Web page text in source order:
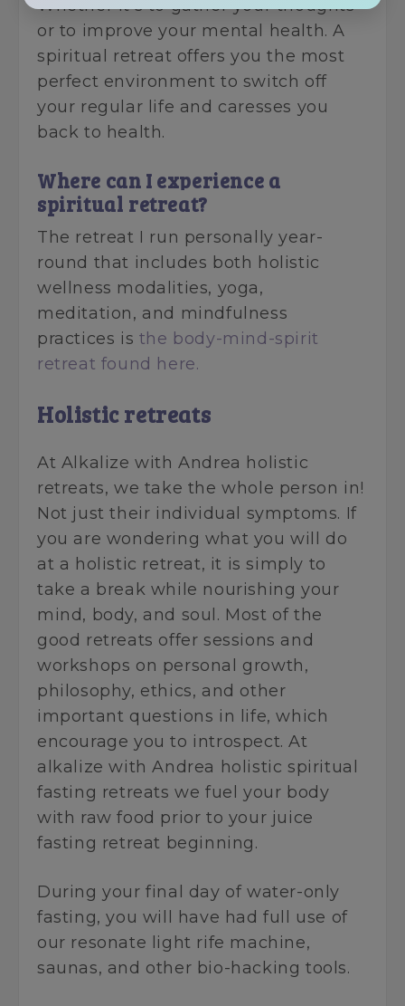
Whether it's to gather your thoughts
or to improve your mental health. A
spiritual retreat offers you the most
perfect environment to switch off
your regular life and caresses you
back to health.
Where can I experience a
spiritual retreat?
The retreat I run personally year-
round that includes both holistic
wellness modalities, yoga,
meditation, and mindfulness
practices is the body-mind-spirit
retreat found here.
Holistic retreats
At Alkalize with Andrea holistic
retreats, we take the whole person in!
Not just their individual symptoms. If
you are wondering what you will do
at a holistic retreat, it is simply to
take a break while nourishing your
mind, body, and soul. Most of the
good retreats offer sessions and
workshops on personal growth,
philosophy, ethics, and other
important questions in life, which
encourage you to introspect. At
alkalize with Andrea holistic spiritual
fasting retreats we fuel your body
with raw food prior to your juice
fasting retreat beginning.
During your final day of water-only
fasting, you will have had full use of
our resonate light rife machine,
saunas, and other bio-hacking tools.